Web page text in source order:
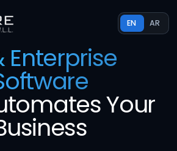
EN AR
Enterprise
Your